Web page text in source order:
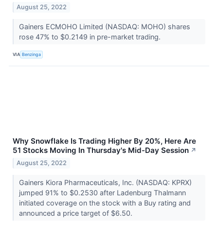
August 25, 2022
Gainers ECMOHO Limited (NASDAQ: MOHO) shares
rose 47% to $0.2149 in pre-market trading.
VIA Benzinga
Why Snowflake Is Trading Higher By 20%, Here Are
51 Stocks Moving In Thursday's Mid-Day Session ↗
August 25, 2022
Gainers Kiora Pharmaceuticals, Inc. (NASDAQ: KPRX)
jumped 91% to $0.2530 after Ladenburg Thalmann
initiated coverage on the stock with a Buy rating and
announced a price target of $6.50.